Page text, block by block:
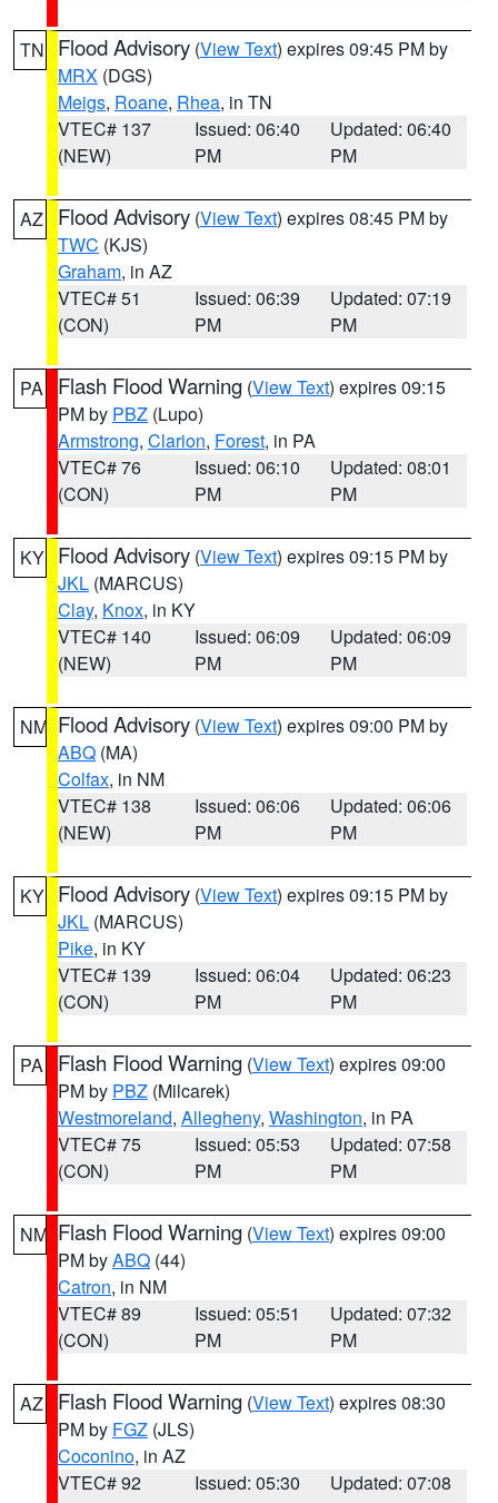
TN Flood Advisory (View Text) expires 09:45 PM by
MRX (DGS)
Meigs, Roane, Rhea, in TN
VTEC# 137
(NEW)
Issued: 06:40
PM
Updated: 06:40
PM
AZ Flood Advisory (View Text) expires 08:45 PM by
TWC (KJS)
Graham, in AZ
VTEC# 51
(CON)
Issued: 06:39
PM
Updated: 07:19
PM
PA Flash Flood Warning (View Text) expires 09:15
PM by PBZ (Lupo)
Armstrong, Clarion, Forest, in PA
VTEC# 76
(CON)
Issued: 06:10
PM
Updated: 08:01
PM
KY Flood Advisory (View Text) expires 09:15 PM by
JKL (MARCUS)
Clay, Knox, in KY
VTEC# 140
(NEW)
Issued: 06:09
PM
Updated: 06:09
PM
NM Flood Advisory (View Text) expires 09:00 PM by
ABQ (MA)
Colfax, in NM
VTEC# 138
(NEW)
Issued: 06:06
PM
Updated: 06:06
PM
KY Flood Advisory (View Text) expires 09:15 PM by
JKL (MARCUS)
Pike, in KY
VTEC# 139
(CON)
Issued: 06:04
PM
Updated: 06:23
PM
PA Flash Flood Warning (View Text) expires 09:00
PM by PBZ (Milcarek)
Westmoreland, Allegheny, Washington, in PA
VTEC# 75
(CON)
Issued: 05:53
PM
Updated: 07:58
PM
NM Flash Flood Warning (View Text) expires 09:00
PM byABQ (44)
Catron, in NM
VTEC# 89
(CON)
Issued: 05:51
PM
Updated: 07:32
PM
AZ Flash Flood Warning (View Text) expires 08:30
PM by FGZ (JLS)
Coconino, in AZ
VTEC# 92
Issued: 05:30
Updated: 07:08